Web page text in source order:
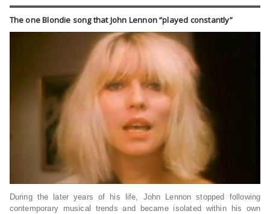
The one Blondie song that John Lennon “played constantly”
During the later years of his life, John Lennon stopped following
contemporary musical trends and became isolated within his own